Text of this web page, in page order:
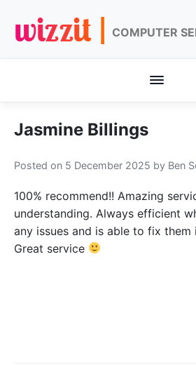
wizzit | COMPUTER
Jasmine Billings
Posted on 5 December 2025 by Ben
100% recommend!! Amazing
understanding. Always efficient
any issues and is able to fix
Great service